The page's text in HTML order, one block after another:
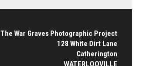
The War Graves Photographic Project
128 White Dirt Lane
Catherington
WATERLOOVILLE